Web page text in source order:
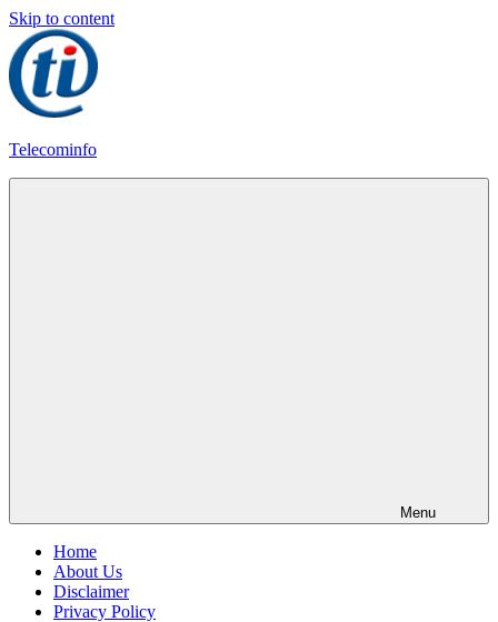
Skip to content
Telecominfo
Menu
Home
About Us
Disclaimer
Privacy Policy